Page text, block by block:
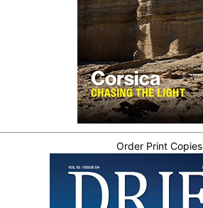
Order Print Copies